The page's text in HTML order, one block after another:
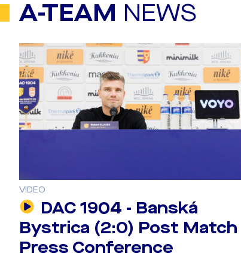
A-TEAM NEWS
VIDEO
DAC 1904 - Banská
Bystrica (2:0) Post Match
Press Conference